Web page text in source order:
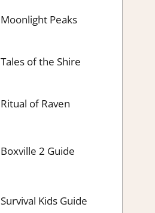
Moonlight Peaks
Tales of the Shire
Ritual of Raven
Boxville 2 Guide
Survival Kids Guide